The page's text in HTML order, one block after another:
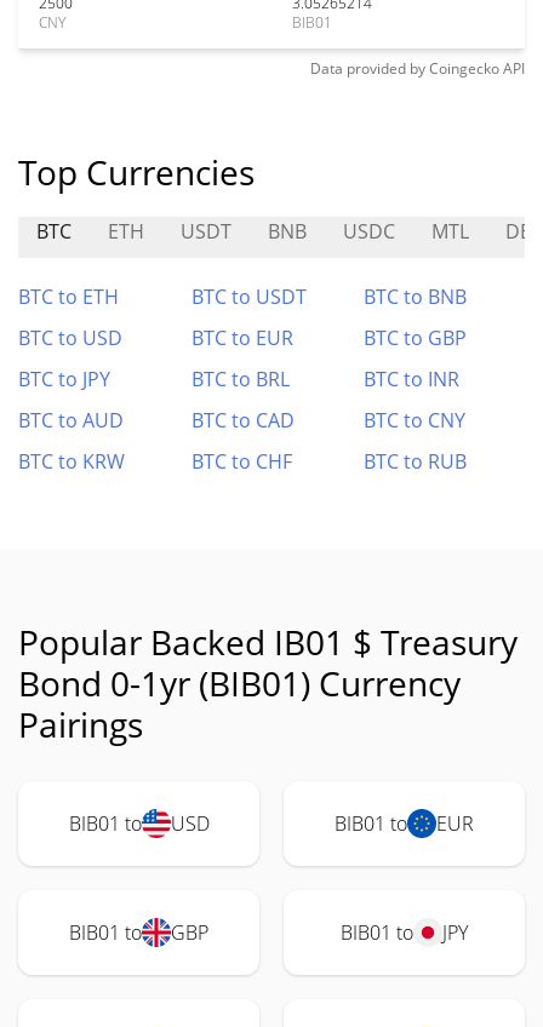
CNY
BIB01
Data provided byCoingeckoAPI
Top Currencies
BTC ETH USDT BNB USDC MTL
BTC to ETH BTC to USDT
BTC to BNB
BTC to USD
BTC to EUR
BTC to GBP
BTC to JPY
BTC to BRL
BTC to INR
BTC to AUD
BTC to CAD
BTC to CNY
BTC to KRW
BTC to CHF BTC to RUB
Popular Backed IB01 $ Treasury
Bond 0-1yr (BIB01) Currency
Pairings
BIB01 to USD BIB01 to EUR
BIB01 to GBP BIB01 to JPY